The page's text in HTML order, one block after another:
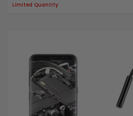
Limited Quantity